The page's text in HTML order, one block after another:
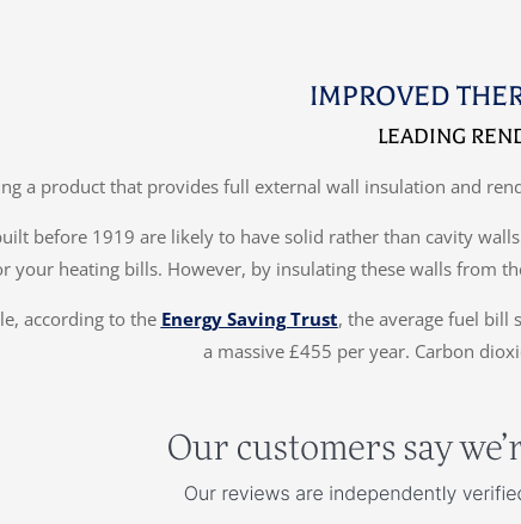
IMPROVED
LEADING
a product that provides full external wall insulation and
before 1919 are likely to have solid rather than cavity
your heating bills. However, by insulating these walls from
according to the Energy Saving Trust, the average fuel bill
a massive £455 per year. Carbon